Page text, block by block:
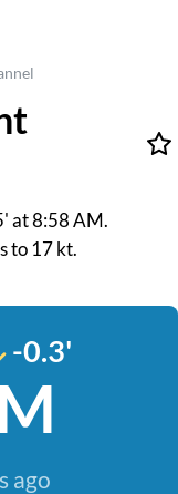
at 8:58 AM.
to 17 kt.
-0.3'
ago